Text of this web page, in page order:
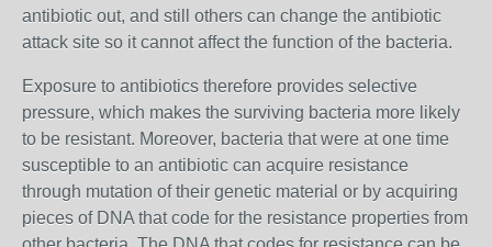
antibiotic out, and still others can change the antibiotic
attack site so it cannot affect the function of the bacteria.
Exposure to antibiotics therefore provides selective
pressure, which makes the surviving bacteria more likely
to be resistant. Moreover, bacteria that were at one time
susceptible to an antibiotic can acquire resistance
through mutation of their genetic material or by acquiring
pieces of DNA that code for the resistance properties from